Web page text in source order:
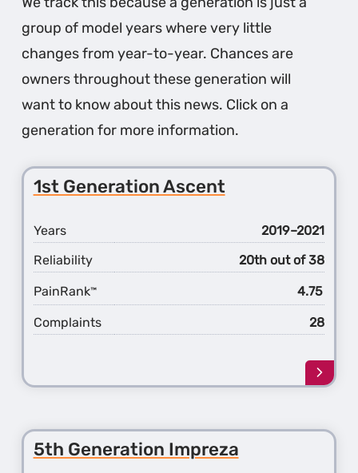
group of model years where very little
changes from year-to-year. Chances are
owners throughout these generation will
want to know about this news. Click on a
generation for more information.
1st Generation Ascent
Years
2019–2021
Reliability
20th out of 38
PainRank™ 4.75
Complaints 28
Learn
more
1st
5th Generation Impreza